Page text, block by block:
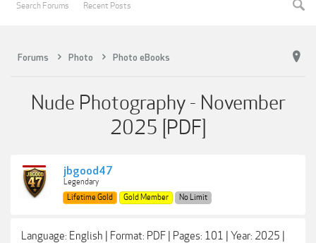
Forums Photo Photo eBooks
Nude Photography - November
2025 [PDF]
jbgood47
Legendary
Lifetime Gold
Gold Member No Limit
Language: English | Format: PDF | Pages: 101 | Year: 2025 |
Search Forums Recent Posts